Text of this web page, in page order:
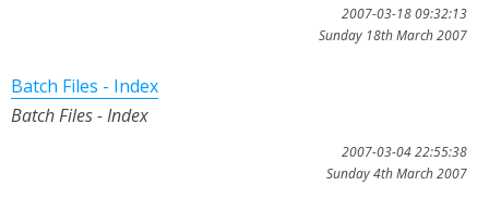
2007-03-18 09:32:13
Sunday 18th March 2007
Batch Files - Index
Batch Files - Index
2007-03-04 22:55:38
Sunday 4th March 2007